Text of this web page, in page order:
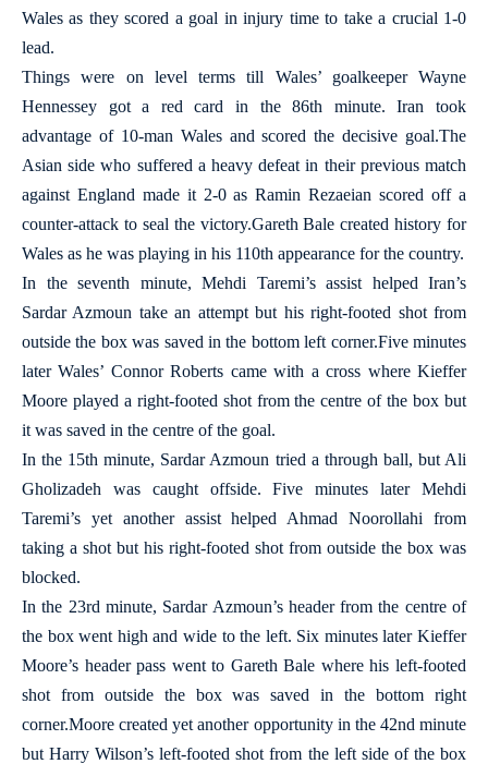
Wales as they scored a goal in injury time to take a crucial 1-0
lead.
Things were on level terms till Wales’ goalkeeper Wayne
Hennessey got a red card in the 86th minute. Iran took
advantage of 10-man Wales and scored the decisive goal.The
Asian side who suffered a heavy defeat in their previous match
against England made it 2-0 as Ramin Rezaeian scored off a
counter-attack to seal the victory.Gareth Bale created history for
Wales as he was playing in his 110th appearance for the country.
In the seventh minute, Mehdi Taremi’s assist helped Iran’s
Sardar Azmoun take an attempt but his right-footed shot from
outside the box was saved in the bottom left corner.Five minutes
later Wales’ Connor Roberts came with a cross where Kieffer
Moore played a right-footed shot from the centre of the box but
it was saved in the centre of the goal.
In the 15th minute, Sardar Azmoun tried a through ball, but Ali
Gholizadeh was caught offside. Five minutes later Mehdi
Taremi’s yet another assist helped Ahmad Noorollahi from
taking a shot but his right-footed shot from outside the box was
blocked.
In the 23rd minute, Sardar Azmoun’s header from the centre of
the box went high and wide to the left. Six minutes later Kieffer
Moore’s header pass went to Gareth Bale where his left-footed
shot from outside the box was saved in the bottom right
corner.Moore created yet another opportunity in the 42nd minute
but Harry Wilson’s left-footed shot from the left side of the box